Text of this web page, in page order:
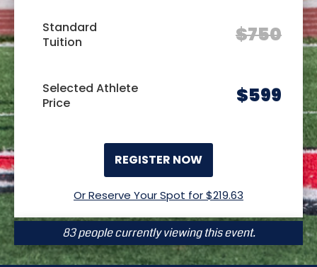
Standard
Tuition
$750
Selected Athlete
Price
$599
REGISTER NOW
Or Reserve Your Spot for $219.63
83 people currently viewing this event.